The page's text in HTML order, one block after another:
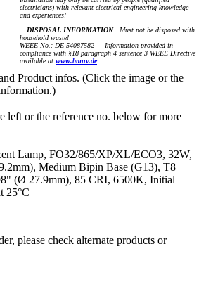
electricians) with relevant electrical engineering knowledge
and experiences!
DISPOSAL INFORMATIONMust not be disposed with
household waste!
WEEE No.: DE 54087582 — Information provided in
compliance with §18 paragraph 4 sentence 3 WEEE Directive
available at www.bmuv.de
Product infos. (Click the image or the
left or the reference no. below for more
Lamp, FO32/865/XP/XL/ECO3, 32W,
Medium Bipin Base (G13), T8
(Ø 27.9mm), 85 CRI, 6500K, Initial
25°C
please check alternate products or